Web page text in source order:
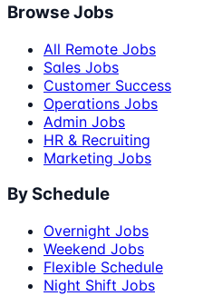
Browse Jobs
All Remote Jobs
Sales Jobs
Customer Success
Operations Jobs
Admin Jobs
HR & Recruiting
Marketing Jobs
By Schedule
Overnight Jobs
Weekend Jobs
Flexible Schedule
Night Shift Jobs